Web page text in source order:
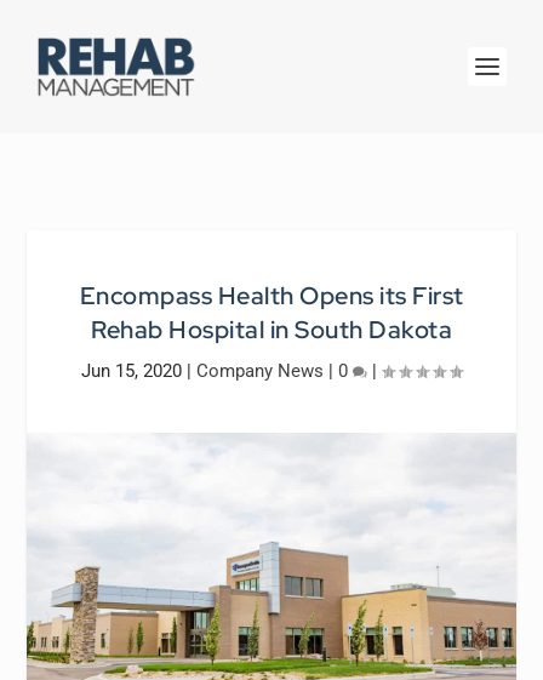
Encompass Health Opens its First
Rehab Hospital in South Dakota
Jun 15, 2020 | Company News | 0 |